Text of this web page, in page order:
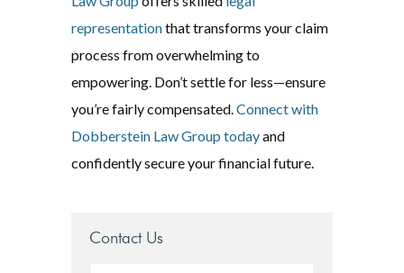
representationthat transforms your claim
process from overwhelming to
empowering. Don’t settle for less—ensure
you’re fairly compensated.Connect with
Dobberstein Law Group todayand
confidently secure your financial future.
Contact Us